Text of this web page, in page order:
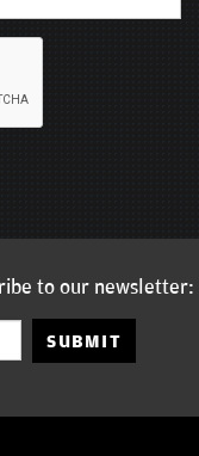
to our newsletter:
SUBMIT